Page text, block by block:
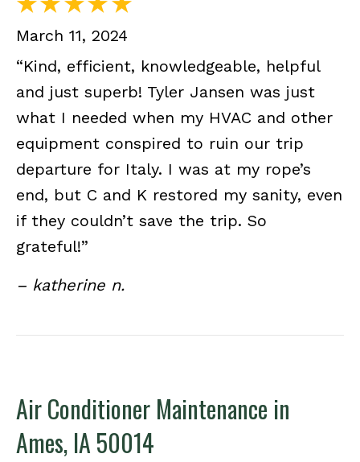
March 11, 2024
“Kind, efficient, knowledgeable, helpful
and just superb! Tyler Jansen was just
what I needed when my HVAC and other
equipment conspired to ruin our trip
departure for Italy. I was at my rope’s
end, but C and K restored my sanity, even
if they couldn’t save the trip. So
grateful!”
– katherine n.
Air Conditioner Maintenance in
Ames, IA 50014